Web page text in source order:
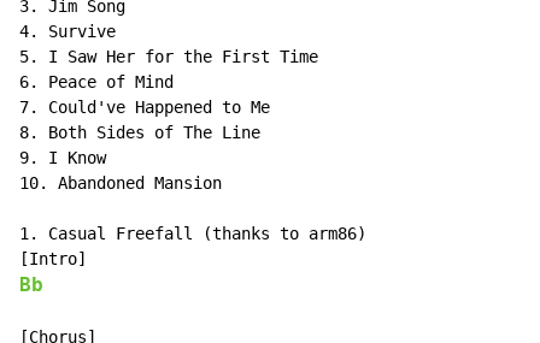
3. Jim Song
4. Survive
5. I Saw Her for the First Time
6. Peace of Mind
7. Could've Happened to Me
8. Both Sides of The Line
9. I Know
10. Abandoned Mansion
1. Casual Freefall (thanks to arm86)
Bb